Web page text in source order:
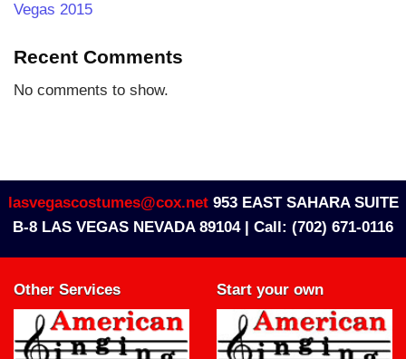
Vegas 2015
Recent Comments
No comments to show.
lasvegascostumes@cox.net953 EAST SAHARA SUITE
B-8 LAS VEGAS NEVADA 89104 | Call: (702) 671-0116
Other Services Start your own